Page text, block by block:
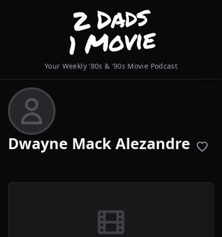
Your Weekly '80s & '90s Movie Podcast
Dwayne Mack Alezandre